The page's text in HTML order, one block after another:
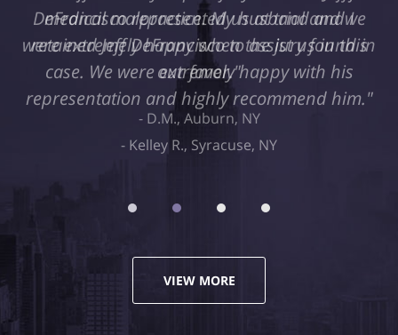
medical malpractice. My husband and I
retained Jeff DeFrancisco to assist us in this
case. We were extremely happy with his
representation and highly recommend him."
Kelley R., Syracuse, NY
VIEW MORE